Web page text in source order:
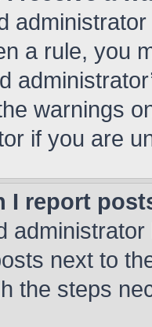
a rule, you
warnings
if you are
I report
next to
the steps